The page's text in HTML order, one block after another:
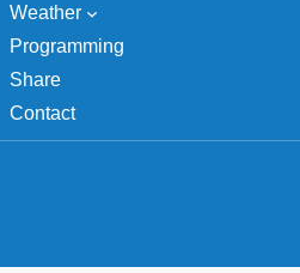
Weather
Programming
Share
Contact